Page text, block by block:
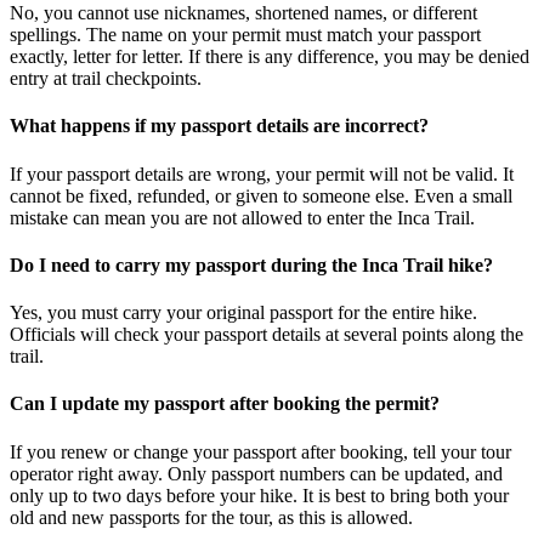
No, you cannot use nicknames, shortened names, or different
spellings. The name on your permit must match your passport
exactly, letter for letter. If there is any difference, you may be denied
entry at trail checkpoints.
What happens if my passport details are incorrect?
If your passport details are wrong, your permit will not be valid. It
cannot be fixed, refunded, or given to someone else. Even a small
mistake can mean you are not allowed to enter the Inca Trail.
Do I need to carry my passport during the Inca Trail hike?
Yes, you must carry your original passport for the entire hike.
Officials will check your passport details at several points along the
trail.
Can I update my passport after booking the permit?
If you renew or change your passport after booking, tell your tour
operator right away. Only passport numbers can be updated, and
only up to two days before your hike. It is best to bring both your
old and new passports for the tour, as this is allowed.